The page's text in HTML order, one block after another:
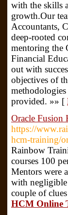
with the skills
growth.Our
Accountants,
deep-rooted
mentoring the
Financial
out with
objectives of
provided. »» [
Oracle Fusion
https://
hcm-training/
Rainbow
courses 100
Mentors were
with negligible
couple of
HCM Online